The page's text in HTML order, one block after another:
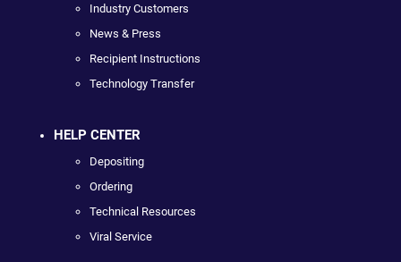
Industry Customers
News & Press
Recipient Instructions
Technology Transfer
HELP CENTER
Depositing
Ordering
Technical Resources
Viral Service